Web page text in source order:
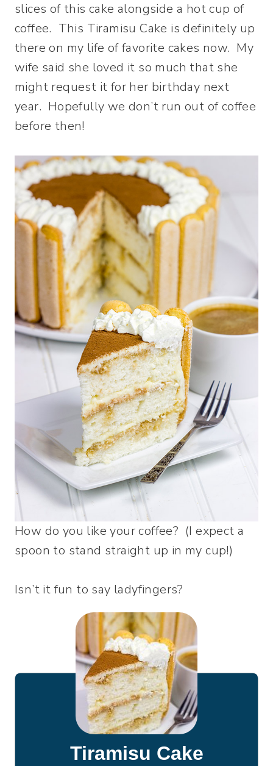
slices of this cake alongside a hot cup of
coffee. This Tiramisu Cake is definitely up
there on my life of favorite cakes now. My
wife said she loved it so much that she
might request it for her birthday next
year. Hopefully we don’t run out of coffee
before then!
How do you like your coffee? (I expect a
spoon to stand straight up in my cup!)
Isn’t it fun to say ladyfingers?
Tiramisu Cake